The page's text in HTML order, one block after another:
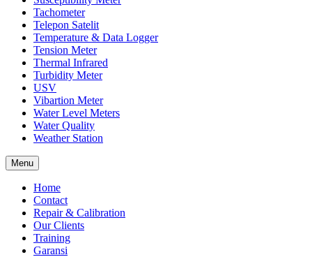
Tachometer
Telepon Satelit
Temperature & Data Logger
Tension Meter
Thermal Infrared
Turbidity Meter
USV
Vibartion Meter
Water Level Meters
Water Quality
Weather Station
Menu
Home
Contact
Repair & Calibration
Our Clients
Training
Garansi